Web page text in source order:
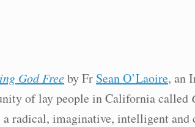
God Freeby Fr Sean O’Laoire, an
of lay people in California called
radical, imaginative, intelligent and